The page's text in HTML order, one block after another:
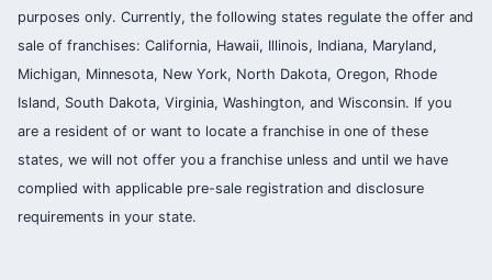
purposes only. Currently, the following states regulate the offer and
sale of franchises: California, Hawaii, Illinois, Indiana, Maryland,
Michigan, Minnesota, New York, North Dakota, Oregon, Rhode
Island, South Dakota, Virginia, Washington, and Wisconsin. If you
are a resident of or want to locate a franchise in one of these
states, we will not offer you a franchise unless and until we have
complied with applicable pre-sale registration and disclosure
requirements in your state.